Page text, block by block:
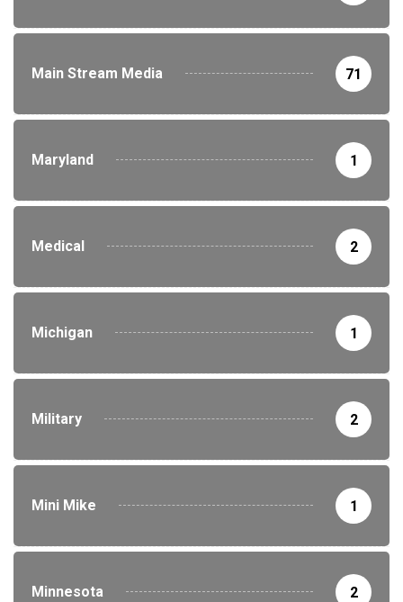
Main Stream Media 71
Maryland 1
Medical 2
Michigan 1
Military 2
Mini Mike 1
Minnesota 2